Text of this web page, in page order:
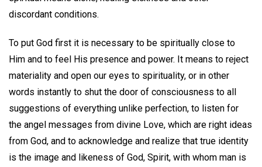
discordant conditions.
To put God first it is necessary to be spiritually close to
Him and to feel His presence and power. It means to reject
materiality and open our eyes to spirituality, or in other
words instantly to shut the door of consciousness to all
suggestions of everything unlike perfection, to listen for
the angel messages from divine Love, which are right ideas
from God, and to acknowledge and realize that true identity
is the image and likeness of God, Spirit, with whom man is